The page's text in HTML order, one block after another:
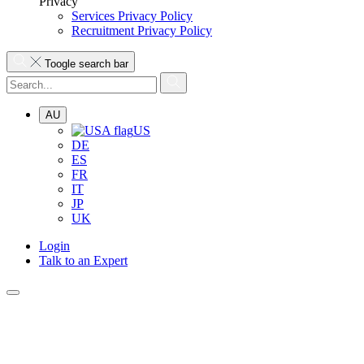
Services Privacy Policy
Recruitment Privacy Policy
Toogle search bar
AU
US
DE
ES
FR
IT
JP
UK
Login
Talk to an Expert